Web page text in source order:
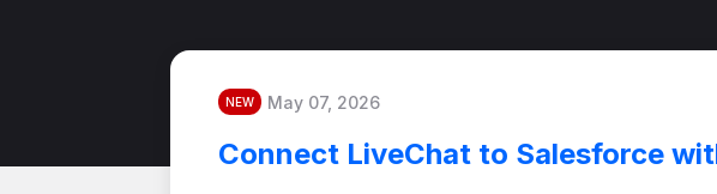
NEW May 07, 2026
Connect LiveChat to Salesforce